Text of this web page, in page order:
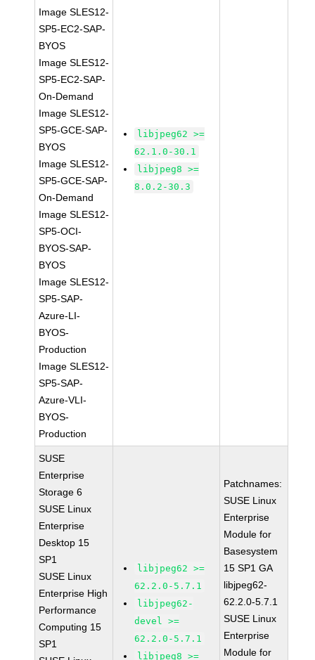
Image SLES12-
SP5-EC2-SAP-
BYOS
Image SLES12-
SP5-EC2-SAP-
On-Demand
Image SLES12-
SP5-GCE-SAP-
BYOS
Image SLES12-
SP5-GCE-SAP-
On-Demand
Image SLES12-
SP5-OCI-
BYOS-SAP-
BYOS
Image SLES12-
SP5-SAP-
Azure-LI-
BYOS-
Production
Image SLES12-
SP5-SAP-
Azure-VLI-
BYOS-
Production
libjpeg62 >=
62.1.0-30.1
libjpeg8 >=
8.0.2-30.3
SUSE
Enterprise
Storage 6
SUSE Linux
Enterprise
Desktop 15
SP1
SUSE Linux
Enterprise High
Performance
Computing 15
SP1
libjpeg62 >=
62.2.0-5.7.1
libjpeg62-
devel >=
62.2.0-5.7.1
libjpeg8 >=
Patchnames:
SUSE Linux
Enterprise
Module for
Basesystem
15 SP1 GA
libjpeg62-
62.2.0-5.7.1
SUSE Linux
Enterprise
Module for